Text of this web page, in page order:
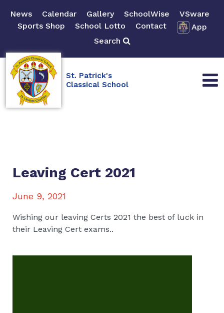
News Calendar Gallery SchoolWise
VSware
Sports Shop
School Lotto Contact
App
Search
St. Patrick's
Classical School
Leaving Cert 2021
June 9, 2021
Wishing our leaving Certs 2021 the best of luck in
their Leaving Cert exams..